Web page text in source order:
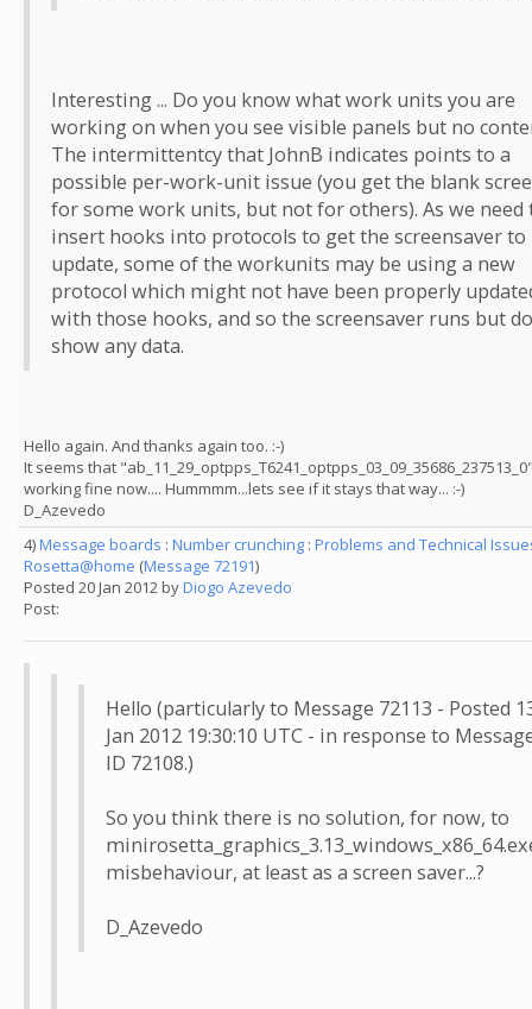
Interesting ... Do you know what work units you are
working on when you see visible panels but no
The intermittentcy that JohnB indicates points to a
possible per-work-unit issue (you get the blank
for some work units, but not for others). As we need
insert hooks into protocols to get the screensaver to
update, some of the workunits may be using a new
protocol which might not have been properly
with those hooks, and so the screensaver runs but
show any data.
Hello again. And thanks again too. :-)
It seems that
working fine now.... Hummmm...lets see if it stays that way... :-)
D_Azevedo
4)Message boards : Number crunching : Problems and Technical
Rosetta@home (Message 72191)
Posted 20 Jan 2012 byDiogo Azevedo
Post:
Hello (particularly to Message 72113 - Posted
Jan 2012 19:30:10 UTC - in response to
ID 72108.)
So you think there is no solution, for now, to
misbehaviour, at least as a screen saver...?
D_Azevedo